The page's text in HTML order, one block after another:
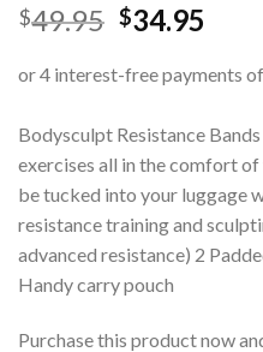
$49.95 $34.95
Bodysculpt Resistance
exercises all in the comfort of
be tucked into your luggage
resistance training and
advanced resistance) 2
Handy carry pouch
Purchase this product now